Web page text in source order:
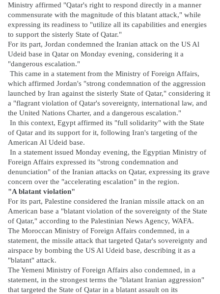
Ministry affirmed "Qatar's right to respond directly in a manner
commensurate with the magnitude of this blatant attack," while
expressing its readiness to "utilize all its capabilities and energies
to support the sisterly State of Qatar."
For its part, Jordan condemned the Iranian attack on the US Al
Udeid base in Qatar on Monday evening, considering it a
"dangerous escalation."
This came in a statement from the Ministry of Foreign Affairs,
which affirmed Jordan's "strong condemnation of the aggression
launched by Iran against the sisterly State of Qatar," considering it
a "flagrant violation of Qatar's sovereignty, international law, and
the United Nations Charter, and a dangerous escalation."
In this context, Egypt affirmed its "full solidarity" with the State
of Qatar and its support for it, following Iran's targeting of the
American Al Udeid base.
In a statement issued Monday evening, the Egyptian Ministry of
Foreign Affairs expressed its "strong condemnation and
denunciation" of the Iranian attacks on Qatar, expressing its grave
concern over the "accelerating escalation" in the region.
"A blatant violation"
For its part, Palestine considered the Iranian missile attack on an
American base a "blatant violation of the sovereignty of the State
of Qatar," according to the Palestinian News Agency, WAFA.
The Moroccan Ministry of Foreign Affairs condemned, in a
statement, the missile attack that targeted Qatar's sovereignty and
airspace by bombing the US Al Udeid base, describing it as a
"blatant" attack.
The Yemeni Ministry of Foreign Affairs also condemned, in a
statement, in the strongest terms the "blatant Iranian aggression"
that targeted the State of Qatar in a blatant assault on its